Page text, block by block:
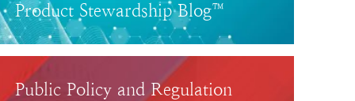
Product Stewardship Blog™
Public Policy and Regulation